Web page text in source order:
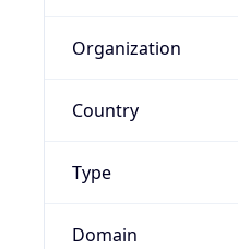
Organization
Country
Type
Domain